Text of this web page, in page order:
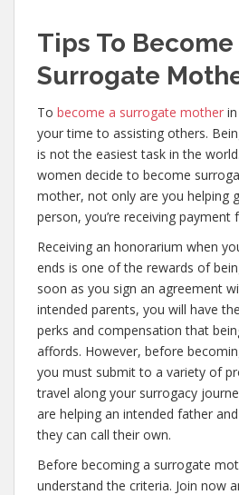
Tips To Become
Surrogate
To become a surrogate mother
your time to assisting others.
is not the easiest task in the
women decide to become
mother, not only are you helping
person, you’re receiving payment
Receiving an honorarium when
ends is one of the rewards of
soon as you sign an agreement
intended parents, you will have
perks and compensation that
affords. However, before
you must submit to a variety of
travel along your surrogacy
are helping an intended father
they can call their own.
Before becoming a surrogate
understand the criteria. Join now